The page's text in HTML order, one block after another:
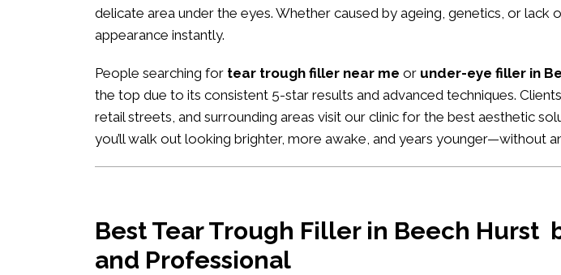
delicate area under the eyes. Whether caused by ageing, genetics, or
appearance instantly.
People searching for tear trough filler near me or under-eye filler in
the top due to its consistent 5-star results and advanced techniques.
retail streets, and surrounding areas visit our clinic for the best aesthetic
you’ll walk out looking brighter, more awake, and years younger—without
Best Tear Trough Filler in Beech Hurst
and Professional